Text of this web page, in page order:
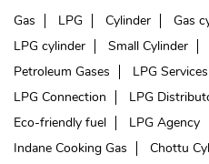
Gas LPG Cylinder Gas
LPG cylinder
Small Cylinder
Petroleum Gases
LPG Services
LPG Connection
LPG
Eco-friendly fuel
LPG Agency
Indane Cooking Gas
Chottu